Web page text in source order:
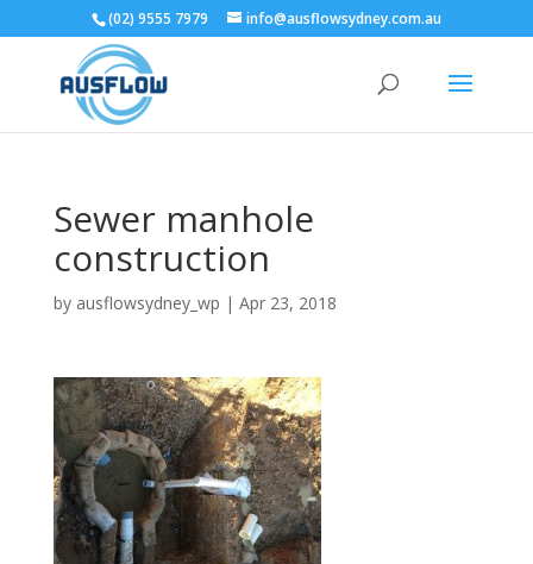
(02) 9555 7979 info@ausflowsydney.com.au
Sewer manhole
construction
by ausflowsydney_wp | Apr 23, 2018